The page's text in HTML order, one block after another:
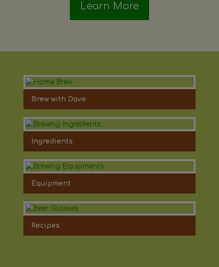
Learn More
Brew with Dave
Ingredients
Equipment
Recipes